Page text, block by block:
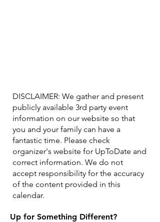
DISCLAIMER: We gather and present
publicly available 3rd party event
information on our website so that
you and your family can have a
fantastic time. Please check
organizer's website for UpToDate ​and
correct information. We do not
accept responsibility for the accuracy
of the content provided in this
calendar.
Up for Something Different?